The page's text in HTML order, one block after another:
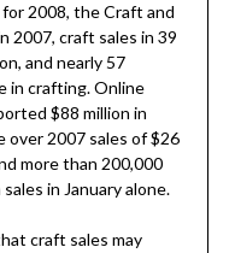
2008, the Craft and
2007, craft sales in 39
and nearly 57
in crafting. Online
$88 million in
over 2007 sales of $26
more than 200,000
in January alone.
craft sales may